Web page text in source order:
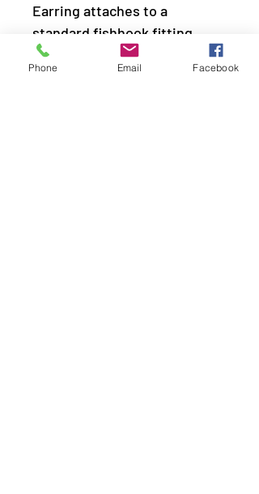
Earring attaches to a
standard fishhook fitting.
Sold as one pair of earrings.
Phone Email Facebook